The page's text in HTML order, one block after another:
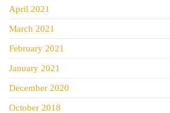
April 2021
March 2021
February 2021
January 2021
December 2020
October 2018